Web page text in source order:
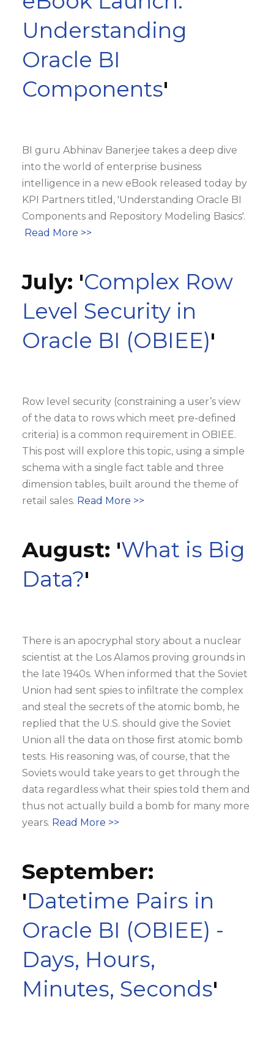
Understanding
Oracle BI
Components'
BI guru Abhinav Banerjee takes a deep dive
into the world of enterprise business
intelligence in a new eBook released today by
KPI Partners titled, 'Understanding Oracle BI
Components and Repository Modeling Basics'.
Read More >>
July: 'Complex Row
Level Security in
Oracle BI (OBIEE)'
Row level security (constraining a user’s view
of the data to rows which meet pre-defined
criteria) is a common requirement in OBIEE.
This post will explore this topic, using a simple
schema with a single fact table and three
dimension tables, built around the theme of
retail sales. Read More >>
August: 'What is Big
Data?'
There is an apocryphal story about a nuclear
scientist at the Los Alamos proving grounds in
the late 1940s. When informed that the Soviet
Union had sent spies to infiltrate the complex
and steal the secrets of the atomic bomb, he
replied that the U.S. should give the Soviet
Union all the data on those first atomic bomb
tests. His reasoning was, of course, that the
Soviets would take years to get through the
data regardless what their spies told them and
thus not actually build a bomb for many more
years. Read More >>
September:
'Datetime Pairs in
Oracle BI (OBIEE) -
Days, Hours,
Minutes, Seconds'